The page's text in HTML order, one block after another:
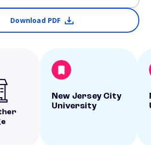
Download PDF
New Jersey City
University